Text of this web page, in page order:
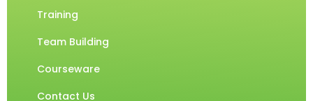
Training
Team Building
Courseware
Contact Us